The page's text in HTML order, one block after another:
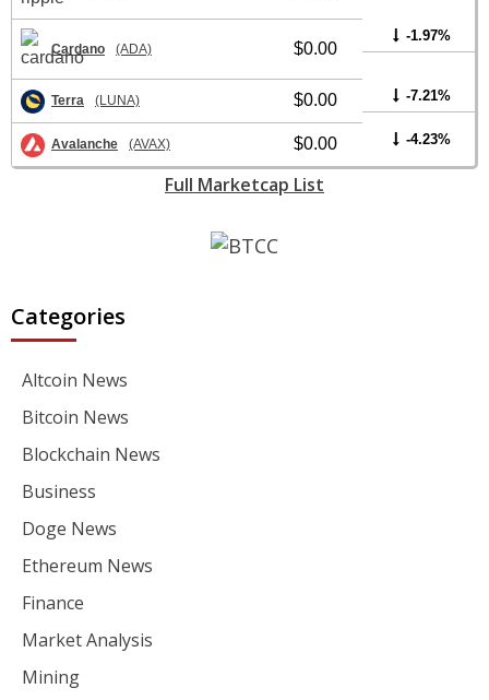
Cardano (ADA) $0.00
-1.97%
Terra (LUNA) $0.00 -7.21%
Avalanche (AVAX) $0.00 -4.23%
Full Marketcap List
Categories
Altcoin News
Bitcoin News
Blockchain News
Business
Doge News
Ethereum News
Finance
Market Analysis
Mining